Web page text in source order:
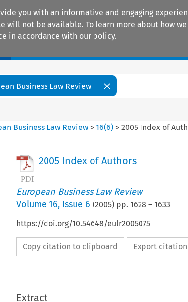
you with an informative and engaging
will not be available. To learn more about how
in accordance with our policy.
Business Law Review
Business Law Review >16(6) >2005 Index of
2005 Index of Authors
European Business Law Review
Volume 16, Issue 6 (2005) pp. 1628 – 1633
https://doi.org/10.54648/eulr2005075
Copy citation to clipboard Export citation
Extract